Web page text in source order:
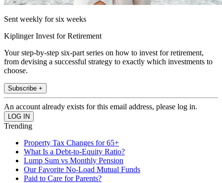
Sent weekly for six weeks
Kiplinger Invest for Retirement
Your step-by-step six-part series on how to invest for retirement,
from devising a successful strategy to exactly which investments to
choose.
Subscribe +
An account already exists for this email address, please log in.
Trending
Property Tax Changes for 65+
What Is a Debt-to-Equity Ratio?
Lump Sum vs Monthly Pension
Our Favorite No-Load Mutual Funds
Paid to Care for Parents?